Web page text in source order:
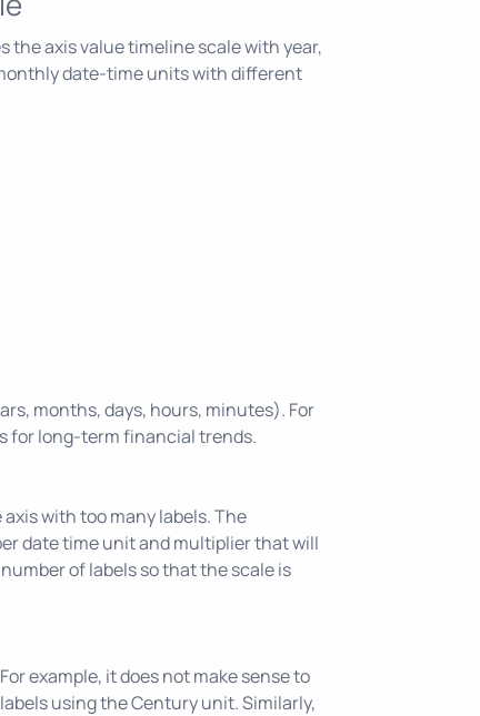
the axis value timeline scale with year,
date-time units with different
months, days, hours, minutes). For
for long-term financial trends.
with too many labels. The
date time unit and multiplier that will
of labels so that the scale is
example, it does not make sense to
using the Century unit. Similarly,